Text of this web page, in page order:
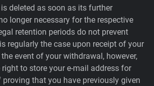
deleted as soon as its further
longer necessary for the respective
retention periods do not prevent
regularly the case upon receipt of your
event of your withdrawal, however,
right to store your e-mail address for
proving that you have previously given